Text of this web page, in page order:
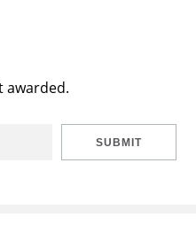
awarded.
SUBMIT